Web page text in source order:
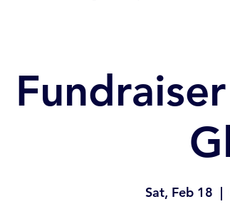
Sat, Feb 18
  |